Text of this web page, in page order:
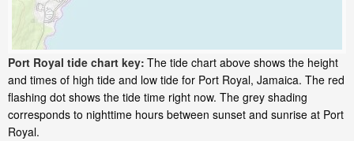
Port Royal tide chart key: The tide chart above shows the height
and times of high tide and low tide for Port Royal, Jamaica. The red
flashing dot shows the tide time right now. The grey shading
corresponds to nighttime hours between sunset and sunrise at Port
Royal.